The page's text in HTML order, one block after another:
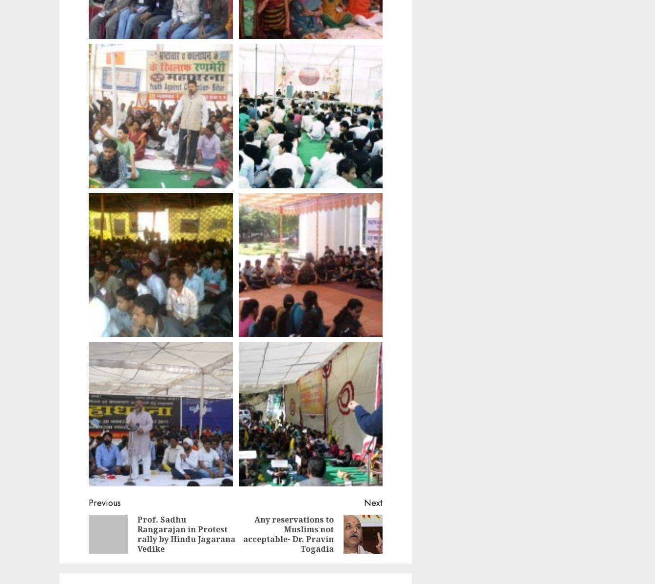
Continue
Reading
Previous
post:
Prof. Sadhu
Rangarajan in Protest
rally by Hindu Jagarana
Vedike
Next
post:
Any reservations to
Muslims not
acceptable- Dr. Pravin
Togadia